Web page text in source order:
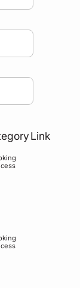
Link